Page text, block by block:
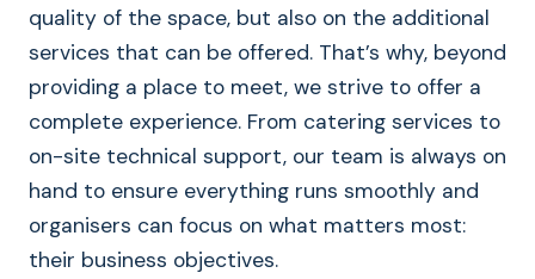
quality of the space, but also on the additional
services that can be offered. That’s why, beyond
providing a place to meet, we strive to offer a
complete experience. From catering services to
on-site technical support, our team is always on
hand to ensure everything runs smoothly and
organisers can focus on what matters most:
their business objectives.